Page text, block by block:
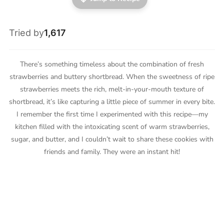
Tried by1,617
There’s something timeless about the combination of fresh
strawberries and buttery shortbread. When the sweetness of ripe
strawberries meets the rich, melt-in-your-mouth texture of
shortbread, it’s like capturing a little piece of summer in every bite.
I remember the first time I experimented with this recipe—my
kitchen filled with the intoxicating scent of warm strawberries,
sugar, and butter, and I couldn’t wait to share these cookies with
friends and family. They were an instant hit!